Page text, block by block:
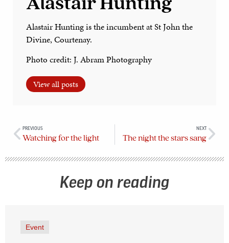
Alastair Hunting is the incumbent at St John the
Divine, Courtenay.
Photo credit: J. Abram Photography
View all posts
PREVIOUS
Watching for the light
NEXT
The night the stars sang
Keep on reading
Event